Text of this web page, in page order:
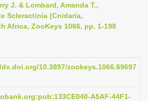
a
v
a
J. & Lombard, Amanda T.,
Scleractinia (Cnidaria,
Africa, ZooKeys 1066, pp. 1-198
10.3897/zookeys.1066.69697
A5AF-44F1-